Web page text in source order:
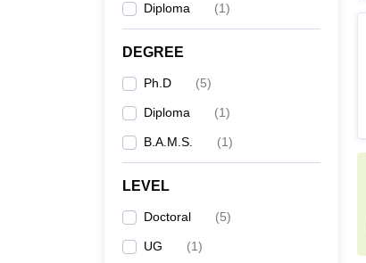
Diploma (1)
DEGREE
Ph.D (5)
Diploma (1)
B.A.M.S. (1)
LEVEL
Doctoral (5)
UG (1)